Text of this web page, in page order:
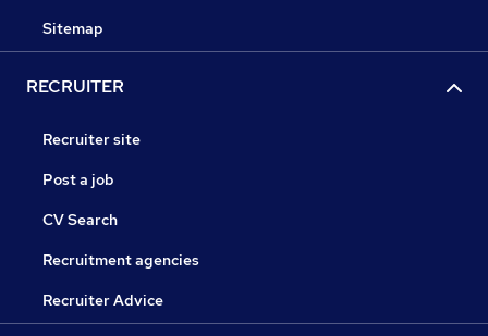
Sitemap
RECRUITER
Recruiter site
Post a job
CV Search
Recruitment agencies
Recruiter Advice